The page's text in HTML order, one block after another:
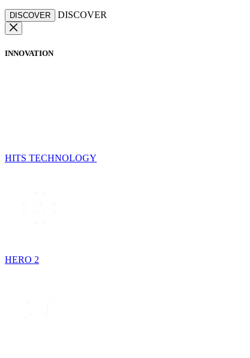
DISCOVER DISCOVER
INNOVATION
HITS TECHNOLOGY
HERO 2